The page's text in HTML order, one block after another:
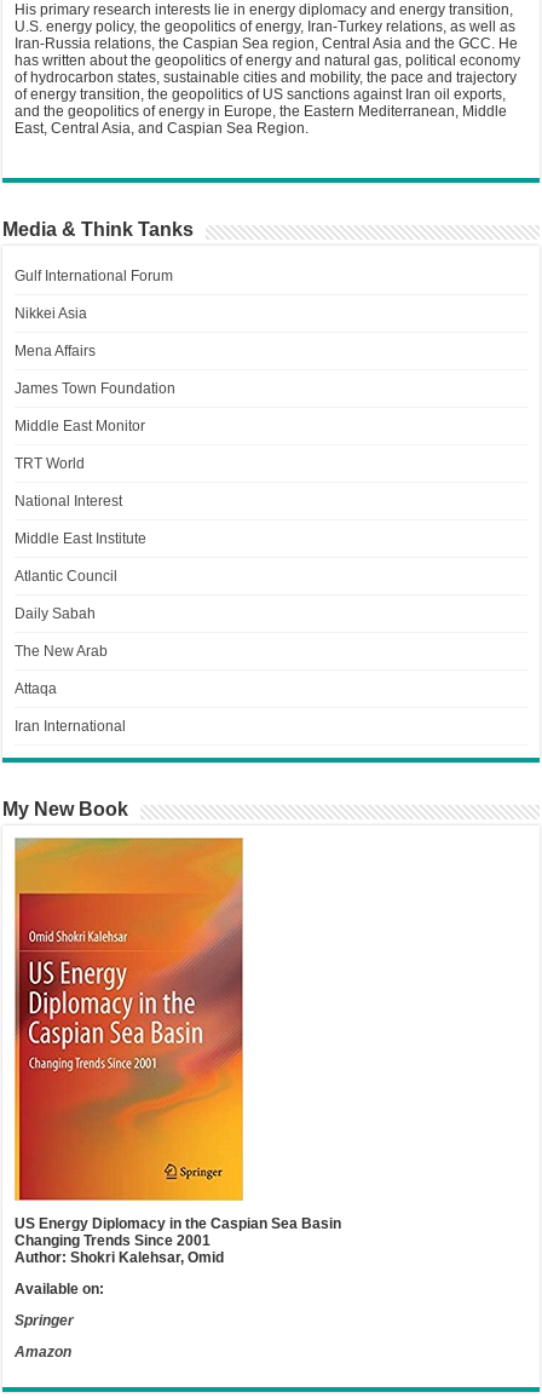
His primary research interests lie in energy diplomacy and energy transition,
U.S. energy policy, the geopolitics of energy, Iran-Turkey relations, as well as
Iran-Russia relations, the Caspian Sea region, Central Asia and the GCC. He
has written about the geopolitics of energy and natural gas, political economy
of hydrocarbon states, sustainable cities and mobility, the pace and trajectory
of energy transition, the geopolitics of US sanctions against Iran oil exports,
and the geopolitics of energy in Europe, the Eastern Mediterranean, Middle
East, Central Asia, and Caspian Sea Region.
Media & Think Tanks
Gulf International Forum
Nikkei Asia
Mena Affairs
James Town Foundation
Middle East Monitor
TRT World
National Interest
Middle East Institute
Atlantic Council
Daily Sabah
The New Arab
Attaqa
Iran International
My New Book
US Energy Diplomacy in the Caspian Sea Basin
Changing Trends Since 2001
Author: Shokri Kalehsar, Omid
Available on:
Springer
Amazon